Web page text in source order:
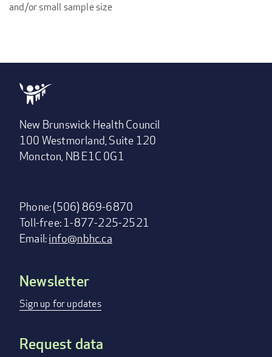
and/or small sample size
New Brunswick Health Council
100 Westmorland, Suite 120
Moncton, NB E1C 0G1
Phone: (506) 869-6870
Toll-free: 1-877-225-2521
Email:info@nbhc.ca
Footer
menu
Newsletter
Sign up for updates
Request data